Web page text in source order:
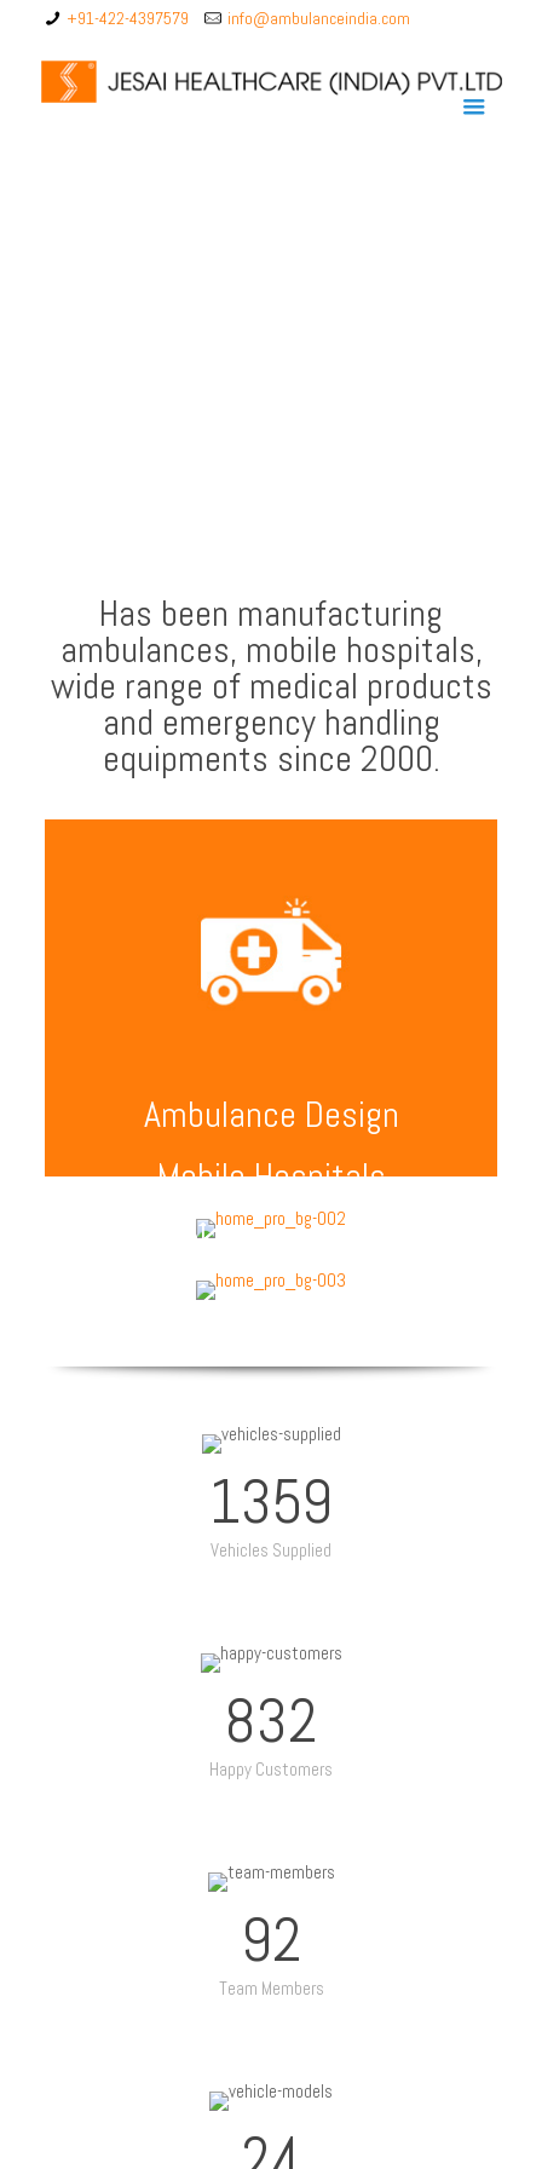
+91-422-4397579 info@ambulanceindia.com
Has been manufacturing
ambulances, mobile hospitals,
wide range of medical products
and emergency handling
equipments since 2000.
Ambulance Design
Mobile Hospitals
Special Purpose Vehicle
1359
Vehicles Supplied
832
Happy Customers
92
Team Members